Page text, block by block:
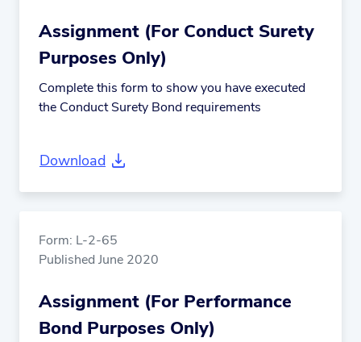
Assignment (For Conduct Surety
Purposes Only)
Complete this form to show you have executed
the Conduct Surety Bond requirements
Download
Form: L-2-65
Published June 2020
Assignment (For Performance
Bond Purposes Only)